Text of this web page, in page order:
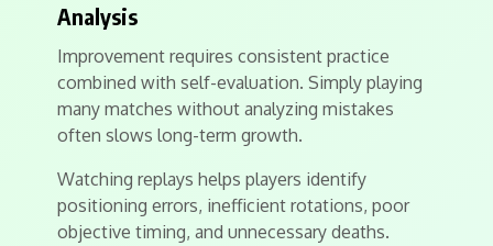
Analysis
Improvement requires consistent practice
combined with self-evaluation. Simply playing
many matches without analyzing mistakes
often slows long-term growth.
Watching replays helps players identify
positioning errors, inefficient rotations, poor
objective timing, and unnecessary deaths.